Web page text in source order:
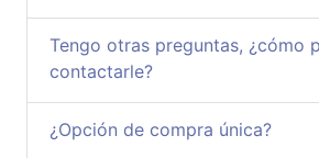
Tengo otras preguntas, ¿cómo
contactarle?
¿Opción de compra única?